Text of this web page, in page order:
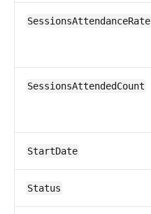
SessionsAttendanceRate
SessionsAttendedCount
StartDate
Status